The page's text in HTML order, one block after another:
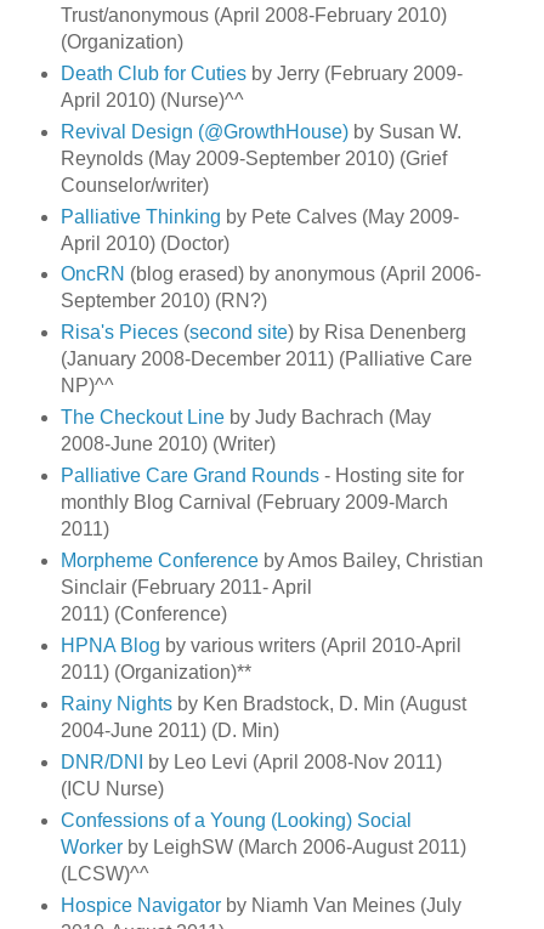
Trust/anonymous (April 2008-February 2010)
(Organization)
Death Club for Cutiesby Jerry (February 2009-
April 2010) (Nurse)^^
Revival Design (@GrowthHouse)by Susan W.
Reynolds (May 2009-September 2010) (Grief
Counselor/writer)
Palliative Thinking by Pete Calves (May 2009-
April 2010) (Doctor)
OncRN (blog erased) by anonymous (April 2006-
September 2010) (RN?)
Risa's Pieces(second site) by Risa Denenberg
(January 2008-December 2011) (Palliative Care
NP)^^
The Checkout Lineby Judy Bachrach (May
2008-June 2010) (Writer)
Palliative Care Grand Rounds- Hosting site for
monthly Blog Carnival (February 2009-March
2011)
Morpheme Conferenceby Amos Bailey, Christian
Sinclair (February 2011- April
2011) (Conference)
HPNA Blog by various writers (April 2010-April
2011) (Organization)**
Rainy Nightsby Ken Bradstock, D. Min (August
2004-June 2011) (D. Min)
DNR/DNI
by Leo Levi (April 2008-Nov 2011)
(ICU Nurse)
Confessions of a Young (Looking) Social
Workerby LeighSW (March 2006-August 2011)
(LCSW)^^
Hospice Navigatorby Niamh Van Meines (July